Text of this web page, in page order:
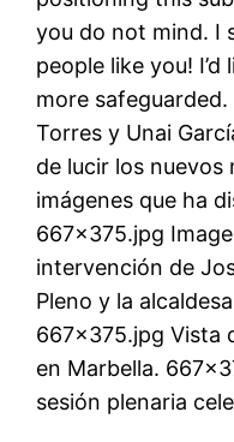
you do not mind. I
people like you!
more
Torres y Unai
de lucir los nuevos
imágenes que ha
667×375.jpg
intervención de
Pleno y la
667×375.jpg Vista
en Marbella.
sesión plenaria